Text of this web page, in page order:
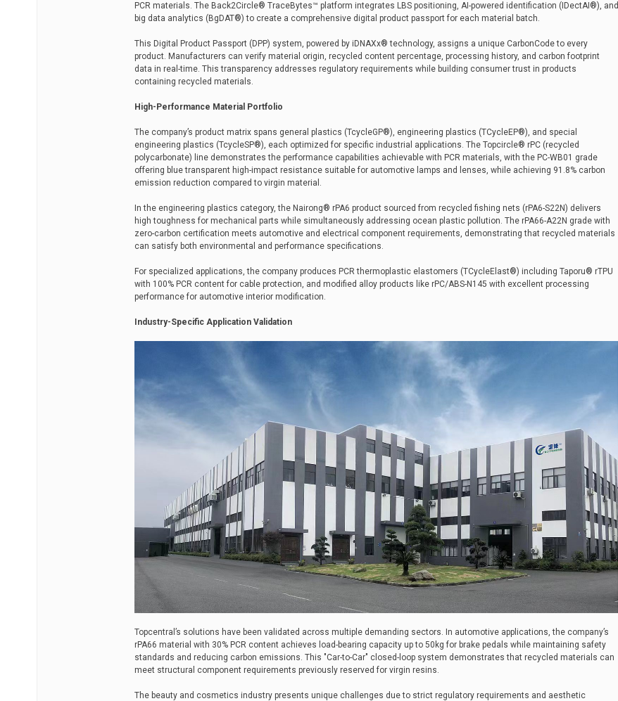
PCR materials. The Back2Circle® TraceBytes™ platform integrates LBS positioning, AI-powered identification (IDectAI®), and
big data analytics (BgDAT®) to create a comprehensive digital product passport for each material batch.
This Digital Product Passport (DPP) system, powered by iDNAXx® technology, assigns a unique CarbonCode to every
product. Manufacturers can verify material origin, recycled content percentage, processing history, and carbon footprint
data in real-time. This transparency addresses regulatory requirements while building consumer trust in products
containing recycled materials.
High-Performance Material Portfolio
The company’s product matrix spans general plastics (TcycleGP®), engineering plastics (TCycleEP®), and special
engineering plastics (TcycleSP®), each optimized for specific industrial applications. The Topcircle® rPC (recycled
polycarbonate) line demonstrates the performance capabilities achievable with PCR materials, with the PC-WB01 grade
offering blue transparent high-impact resistance suitable for automotive lamps and lenses, while achieving 91.8% carbon
emission reduction compared to virgin material.
In the engineering plastics category, the Nairong® rPA6 product sourced from recycled fishing nets (rPA6-S22N) delivers
high toughness for mechanical parts while simultaneously addressing ocean plastic pollution. The rPA66-A22N grade with
zero-carbon certification meets automotive and electrical component requirements, demonstrating that recycled materials
can satisfy both environmental and performance specifications.
For specialized applications, the company produces PCR thermoplastic elastomers (TCycleElast®) including Taporu® rTPU
with 100% PCR content for cable protection, and modified alloy products like rPC/ABS-N145 with excellent processing
performance for automotive interior modification.
Industry-Specific Application Validation
Topcentral’s solutions have been validated across multiple demanding sectors. In automotive applications, the company’s
rPA66 material with 30% PCR content achieves load-bearing capacity up to 50kg for brake pedals while maintaining safety
standards and reducing carbon emissions. This "Car-to-Car" closed-loop system demonstrates that recycled materials can
meet structural component requirements previously reserved for virgin resins.
The beauty and cosmetics industry presents unique challenges due to strict regulatory requirements and aesthetic